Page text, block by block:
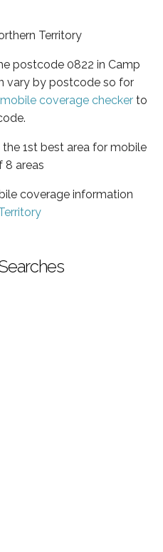
Territory
postcode 0822 in Camp
vary by postcode so for
mobile coverage checker to
1st best area for mobile
8 areas
coverage information